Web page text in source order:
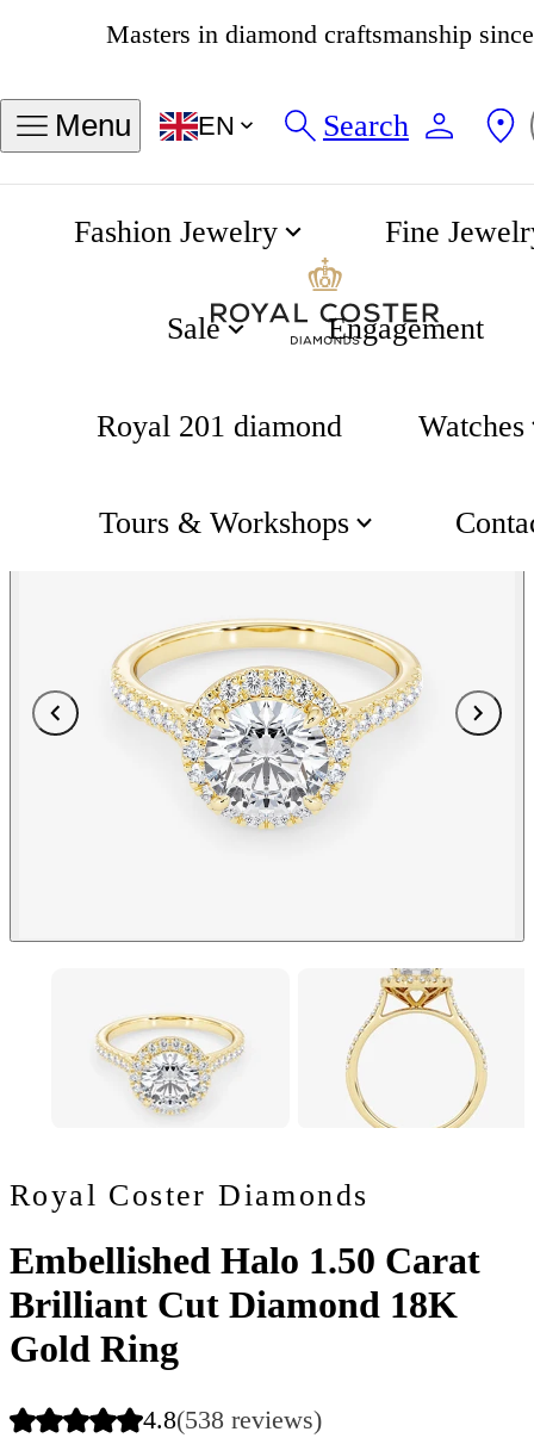
4.8 538 reviews
Menu EN Search
Fashion Jewelry Fine
Sale Engagement
Royal 201 diamond Watches
Tours & Workshops
Engagement
Royal Coster Diamonds
Embellished Halo 1.50 Carat
Brilliant Cut Diamond 18K
Gold Ring
4.8(538 reviews)